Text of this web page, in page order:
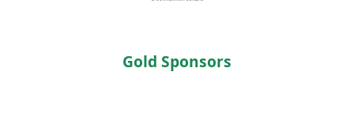
Gold Sponsors